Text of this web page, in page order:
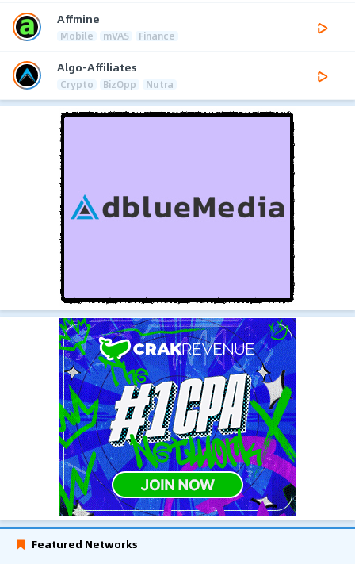
Affmine
Mobile mVAS Finance
Algo-Affiliates
Crypto BizOpp Nutra
Featured Networks